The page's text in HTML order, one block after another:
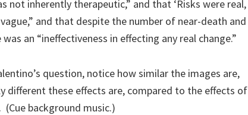
not inherently therapeutic,” and that ‘Risks were real,
and that despite the number of near-death and
an “ineffectiveness in effecting any real change.”
question, notice how similar the images are,
different these effects are, compared to the effects of
background music.)